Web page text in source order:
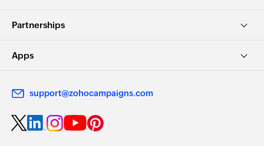
Partnerships
Apps
support@zohocampaigns.com